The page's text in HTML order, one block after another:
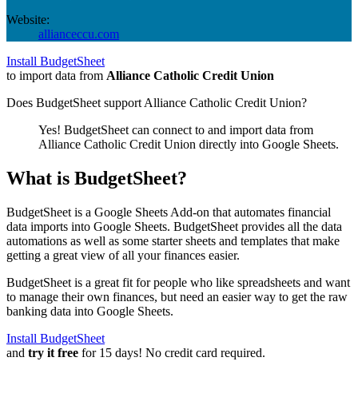
Website:
allianceccu.com
Install BudgetSheet
to import data from Alliance Catholic Credit Union
Does BudgetSheet support Alliance Catholic Credit Union?
Yes! BudgetSheet can connect to and import data from
Alliance Catholic Credit Union directly into Google Sheets.
What is BudgetSheet?
BudgetSheet is a Google Sheets Add-on that automates financial
data imports into Google Sheets. BudgetSheet provides all the data
automations as well as some starter sheets and templates that make
getting a great view of all your finances easier.
BudgetSheet is a great fit for people who like spreadsheets and want
to manage their own finances, but need an easier way to get the raw
banking data into Google Sheets.
Install BudgetSheet
and try it free for 15 days! No credit card required.